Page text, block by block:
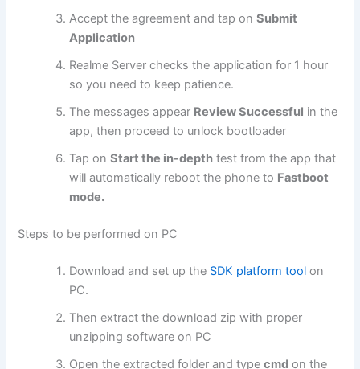
Accept the agreement and tap onSubmit
Application
Realme Server checks the application for 1 hour
so you need to keep patience.
The messages appear Review Successful in the
app, then proceed to unlock bootloader
Tap onStart the in-depth test from the app that
will automatically reboot the phone to Fastboot
mode.
Steps to be performed on PC
Download and set up the SDK platform tool on
PC.
Then extract the download zip with proper
unzipping software on PC
Open the extracted folder and typecmd on the